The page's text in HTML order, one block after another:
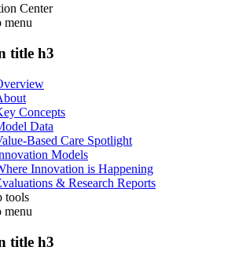
Center
menu
title h3
Concepts
Data
Based Care Spotlight
Models
Innovation is Happening
& Research Reports
tools
menu
title h3